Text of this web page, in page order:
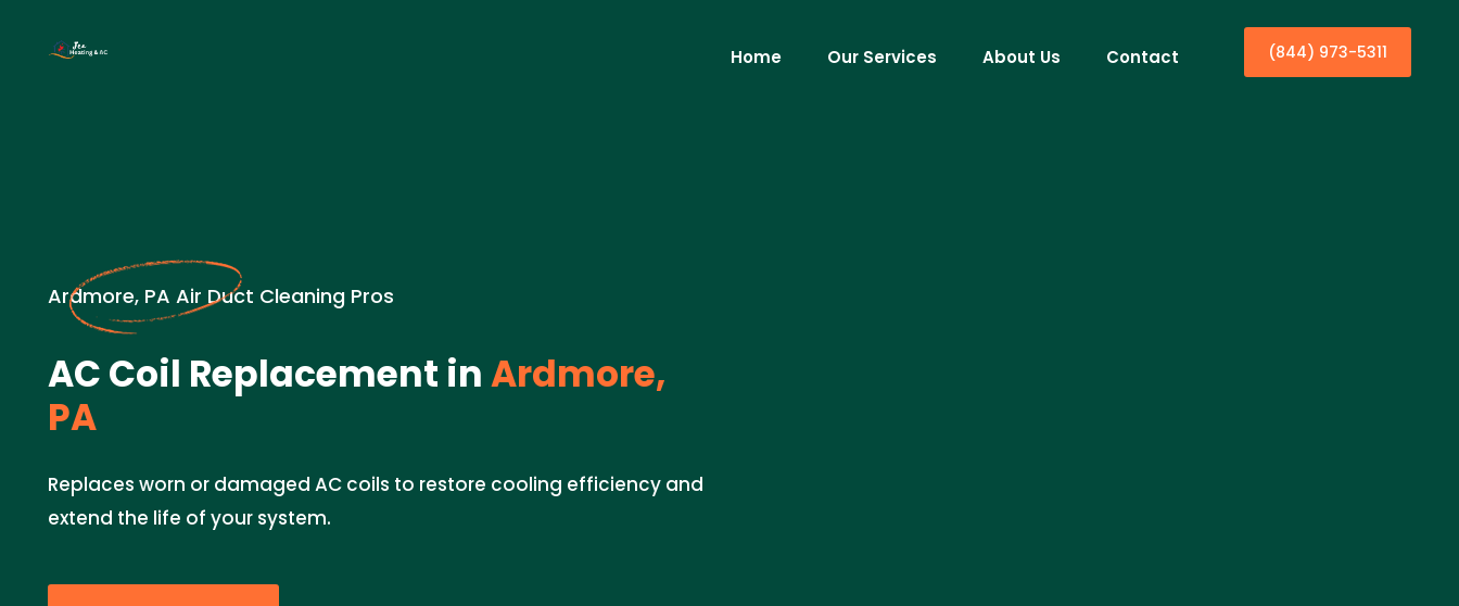
Home Our Services About Us Contact (844) 973-5311
Ardmore, PA Air Duct Cleaning Pros
AC Coil Replacement inArdmore,
PA
Replaces worn or damaged AC coils to restore cooling efficiency and
extend the life of your system.